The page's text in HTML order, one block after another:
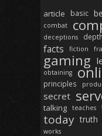
article basic
combat
deceptions depth
facts fiction
gaming
obtaining
principles
secret
talking teaches
today truth
works